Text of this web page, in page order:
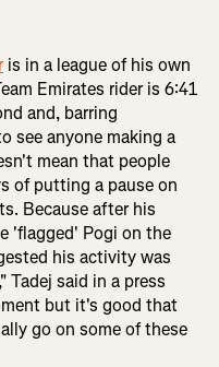
is in a league of his own
Emirates rider is 6:41
and, barring
see anyone making a
mean that people
of putting a pause on
Because after his
'flagged' Pogi on the
his activity was
Tadej said in a press
but it's good that
go on some of these